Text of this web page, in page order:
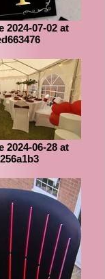
2024-07-02 at
2024-06-28 at